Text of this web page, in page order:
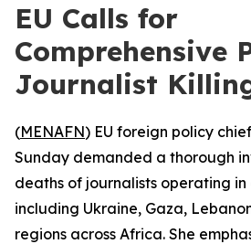
EU Calls for
Comprehensive
Journalist
(MENAFN) EU foreign policy
Sunday demanded a thorough
deaths of journalists operating
including Ukraine, Gaza,
regions across Africa. She